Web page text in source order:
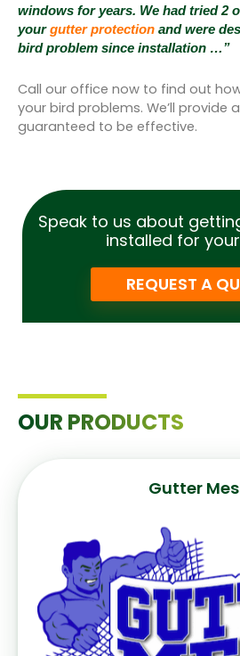
windows for years. We had tried 2
yourgutter protection and were
bird problem since installation …”
Call our office now to find out
your bird problems. We’ll provide
guaranteed to be effective.
Speak to us about
installed for
REQUEST A
OUR PRODUCTS
Gutter